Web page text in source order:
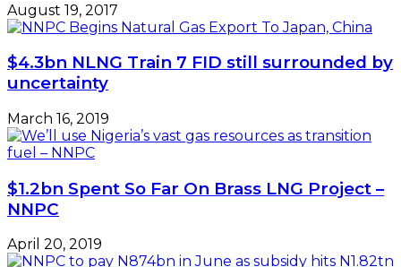
August 19, 2017
$4.3bn NLNG Train 7 FID still surrounded by
uncertainty
March 16, 2019
$1.2bn Spent So Far On Brass LNG Project –
NNPC
April 20, 2019